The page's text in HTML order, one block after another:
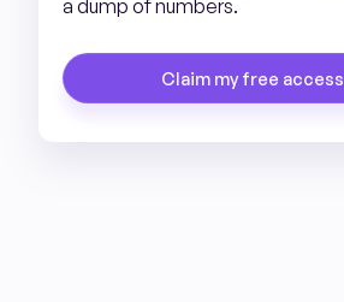
a dump of numbers.
Claim my free access